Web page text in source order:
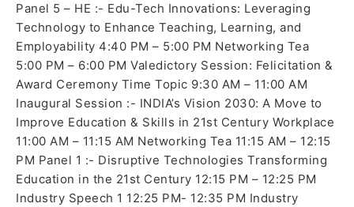
Panel 5 – HE :- Edu-Tech Innovations: Leveraging
Technology to Enhance Teaching, Learning, and
Employability 4:40 PM – 5:00 PM Networking Tea
5:00 PM – 6:00 PM Valedictory Session: Felicitation &
Award Ceremony Time Topic 9:30 AM – 11:00 AM
Inaugural Session :- INDIA’s Vision 2030: A Move to
Improve Education & Skills in 21st Century Workplace
11:00 AM – 11:15 AM Networking Tea 11:15 AM – 12:15
PM Panel 1 :- Disruptive Technologies Transforming
Education in the 21st Century 12:15 PM – 12:25 PM
Industry Speech 1 12:25 PM- 12:35 PM Industry